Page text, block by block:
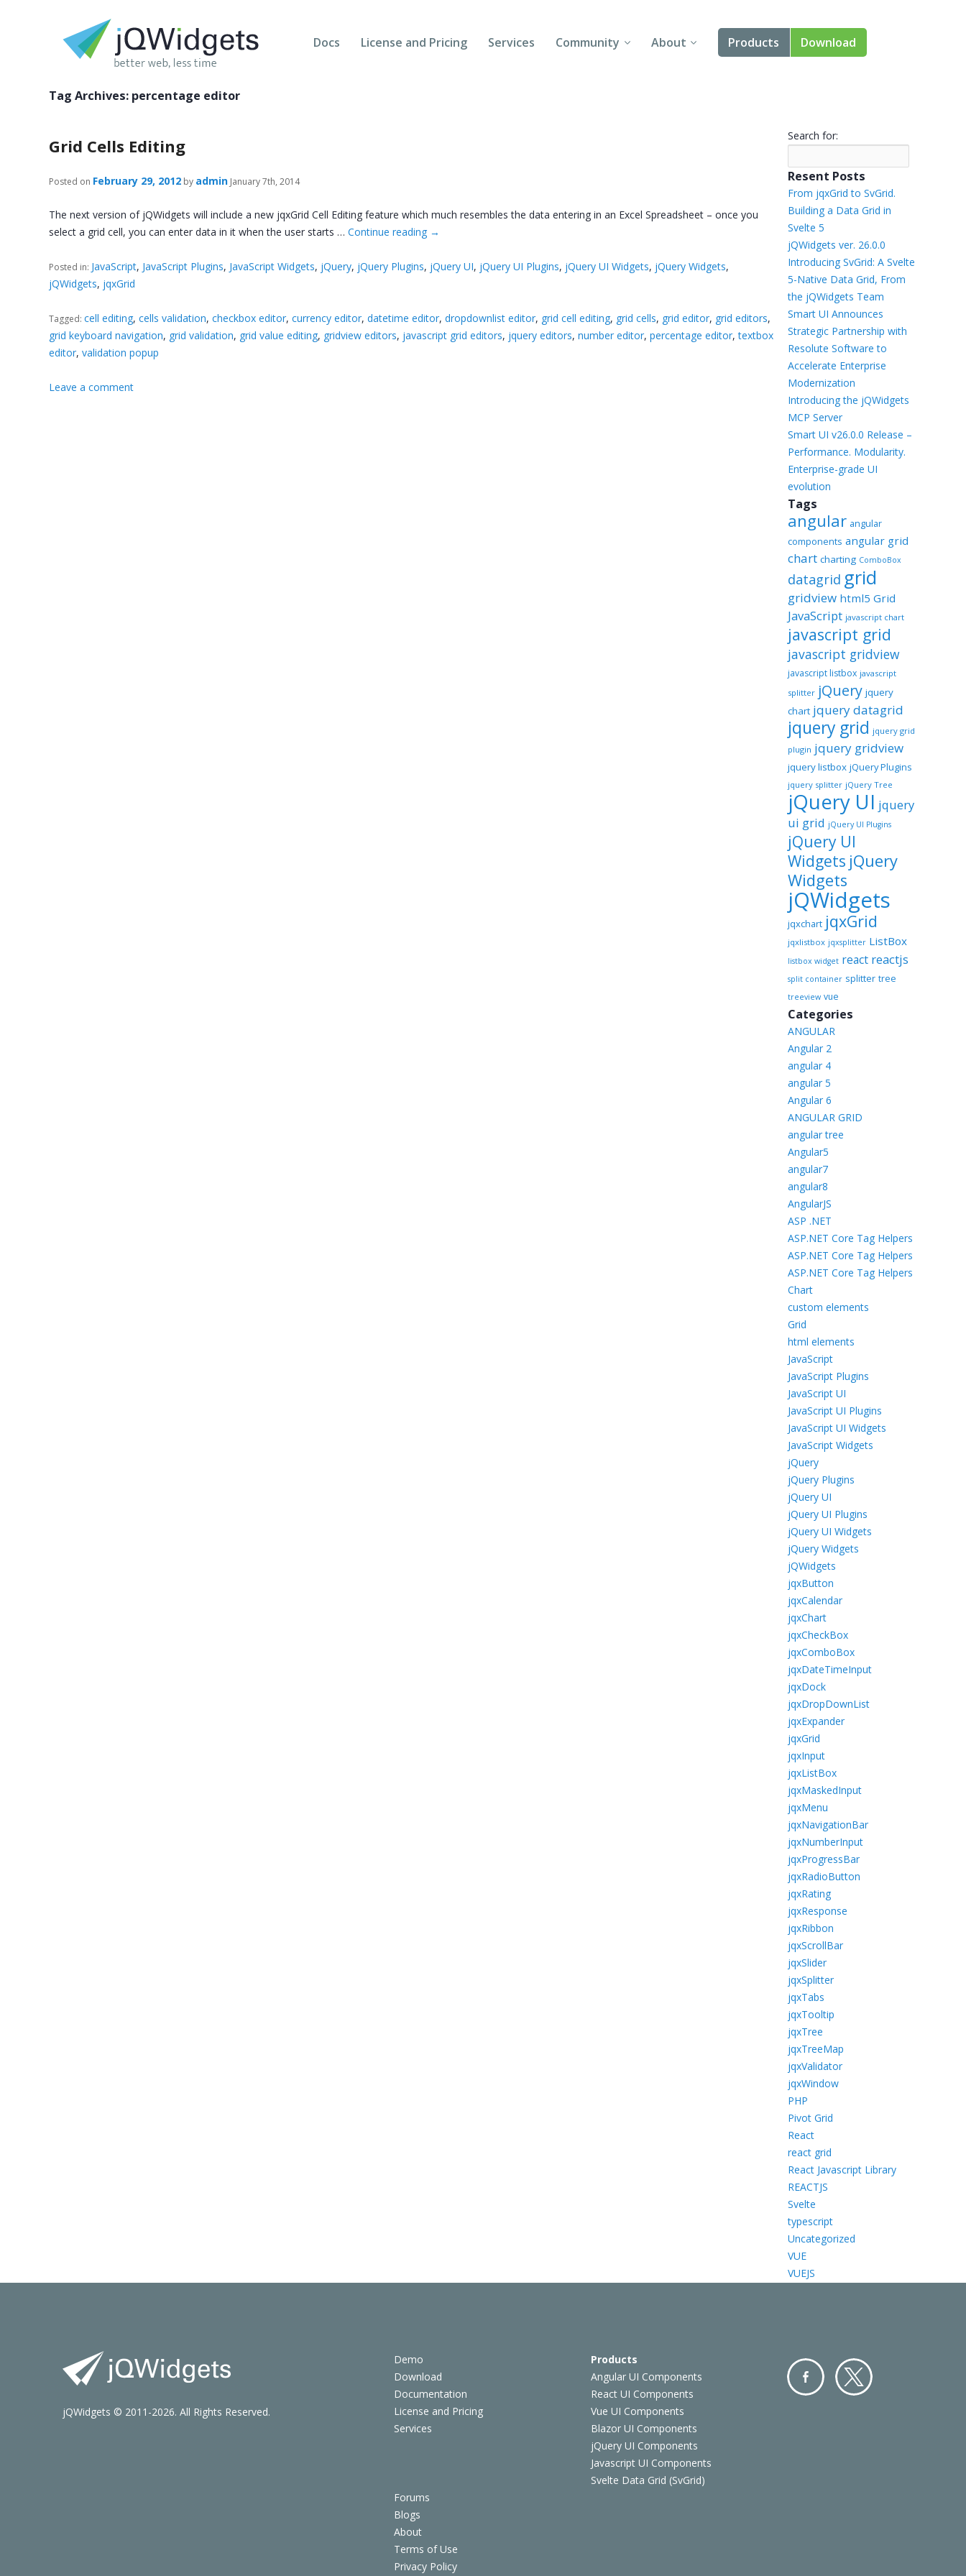
Docs License and Pricing Services Community About Products
Smart UI
Templates
Download
Tag Archives: percentage editor
Grid Cells Editing
Posted on February 29, 2012 by admin January 7th, 2014
The next version of jQWidgets will include a new jqxGrid Cell Editing feature which much resembles the data entering in an Excel Spreadsheet – once you
select a grid cell, you can enter data in it when the user starts …Continue reading →
Posted in: JavaScript, JavaScript Plugins, JavaScript Widgets, jQuery, jQuery Plugins, jQuery UI, jQuery UI Plugins, jQuery UI Widgets, jQuery Widgets,
jQWidgets, jqxGrid
Tagged:cell editing,cells validation,checkbox editor,currency editor,datetime editor,dropdownlist editor, grid cell editing, grid cells, grid editor, grid editors,
grid keyboard navigation, grid validation, grid value editing, gridview editors, javascript grid editors, jquery editors,number editor,percentage editor,textbox
editor,validation popup
Leave a comment
Search for:
Resent Posts
From jqxGrid to SvGrid.
Building a Data Grid in
Svelte 5
jQWidgets ver. 26.0.0
Introducing SvGrid: A Svelte
5-Native Data Grid, From
the jQWidgets Team
Smart UI Announces
Strategic Partnership with
Resolute Software to
Accelerate Enterprise
Modernization
Introducing the jQWidgets
MCP Server
Smart UI v26.0.0 Release –
Performance. Modularity.
Enterprise-grade UI
evolution
Tags
angular angular
components angular grid
chart charting ComboBox
datagrid grid
gridview html5 Grid
JavaScript javascript chart
javascript grid
javascript gridview
javascript listbox javascript
splitter jQuery jquery
chart jquery datagrid
jquery grid jquery grid
plugin jquery gridview
jquery listbox jQuery Plugins
jquery splitter jQuery Tree
jQuery UI jquery
ui grid jQuery UI Plugins
jQuery UI
Widgets jQuery
Widgets
jQWidgets
jqxchart jqxGrid
jqxlistbox jqxsplitter ListBox
listbox widget react reactjs
split container splitter tree
treeview vue
Categories
ANGULAR
Angular 2
angular 4
angular 5
Angular 6
ANGULAR GRID
angular tree
Angular5
angular7
angular8
AngularJS
ASP .NET
ASP.NET Core Tag Helpers
ASP.NET Core Tag Helpers
ASP.NET Core Tag Helpers
Chart
custom elements
Grid
html elements
JavaScript
JavaScript Plugins
JavaScript UI
JavaScript UI Plugins
JavaScript UI Widgets
JavaScript Widgets
jQuery
jQuery Plugins
jQuery UI
jQuery UI Plugins
jQuery UI Widgets
jQuery Widgets
jQWidgets
jqxButton
jqxCalendar
jqxChart
jqxCheckBox
jqxComboBox
jqxDateTimeInput
jqxDock
jqxDropDownList
jqxExpander
jqxGrid
jqxInput
jqxListBox
jqxMaskedInput
jqxMenu
jqxNavigationBar
jqxNumberInput
jqxProgressBar
jqxRadioButton
jqxRating
jqxResponse
jqxRibbon
jqxScrollBar
jqxSlider
jqxSplitter
jqxTabs
jqxTooltip
jqxTree
jqxTreeMap
jqxValidator
jqxWindow
PHP
Pivot Grid
React
react grid
React Javascript Library
REACTJS
Svelte
typescript
Uncategorized
VUE
VUEJS
Demo
Download
Documentation
License and Pricing
Services
Products
Angular UI Components
React UI Components
Vue UI Components
Blazor UI Components
jQuery UI Components
Javascript UI Components
Svelte Data Grid (SvGrid)
Forums
Blogs
About
Terms of Use
Privacy Policy
jQWidgets © 2011-2026. All Rights Reserved.